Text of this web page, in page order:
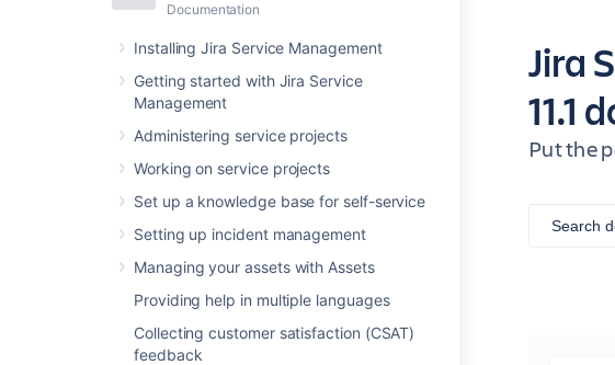
Documentation
Installing Jira Service Management
Getting started with Jira Service
Management
Administering service projects
Working on service projects
Set up a knowledge base for self-service
Setting up incident management
Managing your assets with Assets
Providing help in multiple languages
Collecting customer satisfaction (CSAT)
feedback
Jira
11.1
Put the